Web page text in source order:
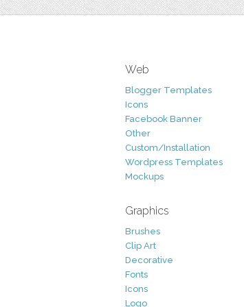
Web
Blogger Templates
Icons
Facebook Banner
Other
Custom/Installation
Wordpress Templates
Mockups
Graphics
Brushes
Clip Art
Decorative
Fonts
Icons
Logo